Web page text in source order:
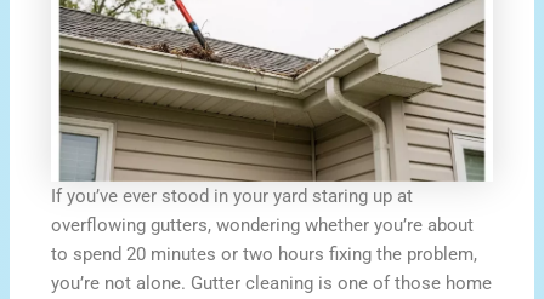
If you’ve ever stood in your yard staring up at
overflowing gutters, wondering whether you’re about
to spend 20 minutes or two hours fixing the problem,
you’re not alone. Gutter cleaning is one of those home